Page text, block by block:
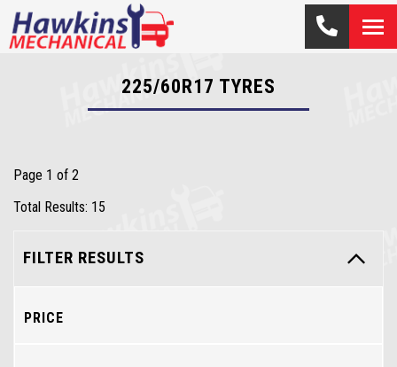
225/60R17 TYRES
Page 1 of 2
Total Results: 15
FILTER RESULTS
PRICE